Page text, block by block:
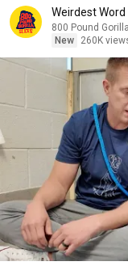
Weirdest Word
800 Pound
New
260K